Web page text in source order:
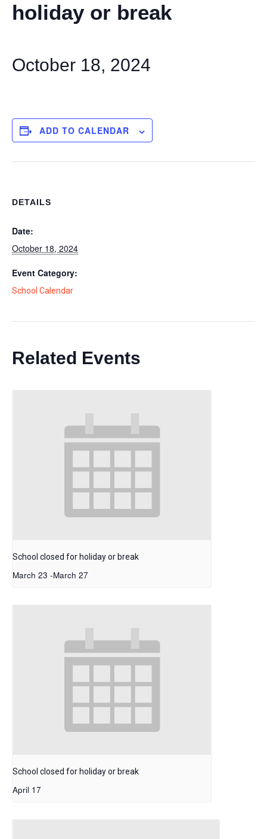
holiday or break
October 18, 2024
ADD TO CALENDAR
DETAILS
Date:
October 18, 2024
Event Category:
School Calendar
Related Events
School closed for holiday or break
March 23 -March 27
School closed for holiday or break
April 17